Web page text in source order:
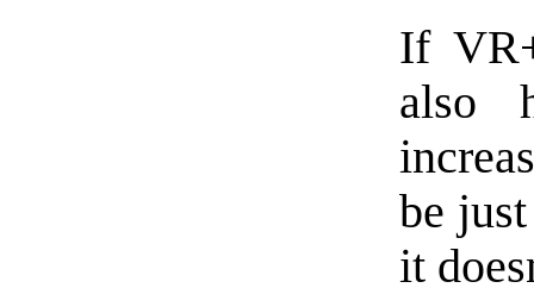
If
also
be
it